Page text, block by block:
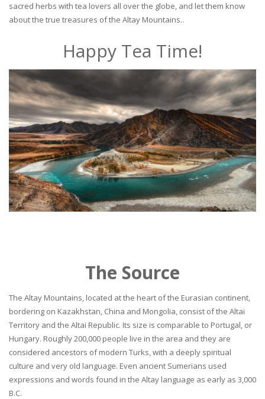
sacred herbs with tea lovers all over the globe, and let them know
about the true treasures of the Altay Mountains..
Happy Tea Time!
The Source
The Altay Mountains, located at the heart of the Eurasian continent,
bordering on Kazakhstan, China and Mongolia, consist of the Altai
Territory and the Altai Republic. Its size is comparable to Portugal, or
Hungary. Roughly 200,000 people live in the area and they are
considered ancestors of modern Turks, with a deeply spiritual
culture and very old language. Even ancient Sumerians used
expressions and words found in the Altay language as early as 3,000
B.C.